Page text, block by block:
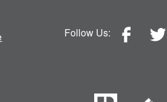
Follow Us: